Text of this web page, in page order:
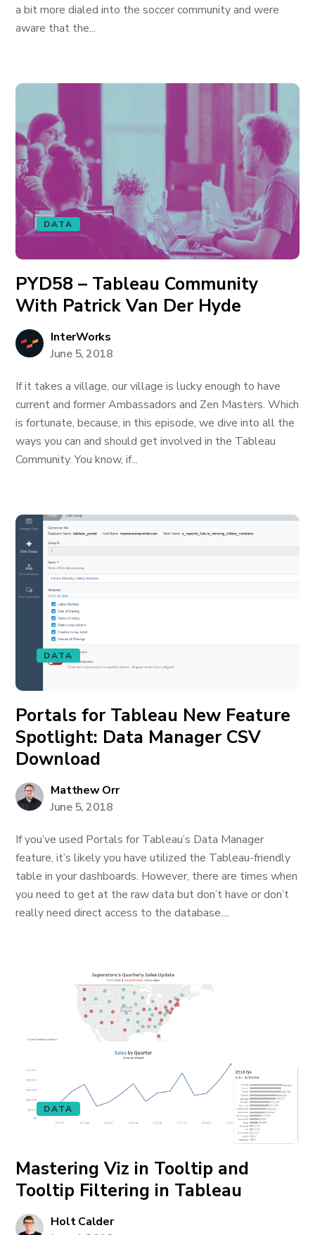
a bit more dialed into the soccer community and were
aware that the...
DATA
PYD58 – Tableau Community
With Patrick Van Der Hyde
InterWorks
June 5, 2018
If it takes a village, our village is lucky enough to have
current and former Ambassadors and Zen Masters. Which
is fortunate, because, in this episode, we dive into all the
ways you can and should get involved in the Tableau
Community. You know, if...
DATA
Portals for Tableau New Feature
Spotlight: Data Manager CSV
Download
Matthew Orr
June 5, 2018
If you’ve used Portals for Tableau’s Data Manager
feature, it’s likely you have utilized the Tableau-friendly
table in your dashboards. However, there are times when
you need to get at the raw data but don’t have or don’t
really need direct access to the database....
DATA
Mastering Viz in Tooltip and
Tooltip Filtering in Tableau
Holt Calder